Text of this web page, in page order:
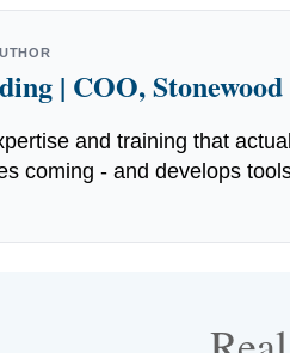
| COO,
and training that
coming - and develops